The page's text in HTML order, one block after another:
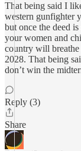
That being said I
western gunfighter
but once the deed
your women and
country will
2028. That being
don’t win the
Reply (3)
Share